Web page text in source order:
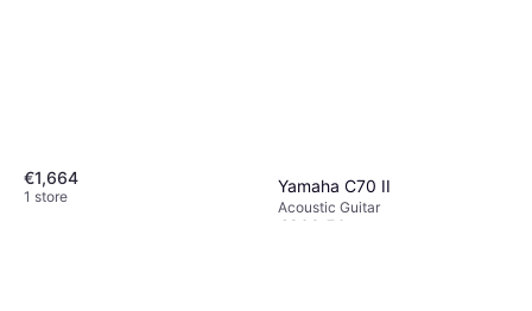
€1,664
1 store
Yamaha C70 II
Acoustic Guitar
€209.50